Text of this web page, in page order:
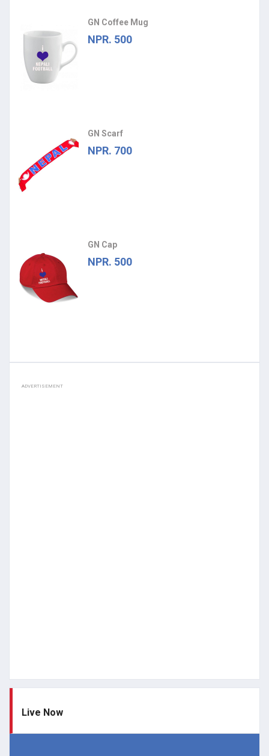
GN Coffee Mug
NPR. 500
GN Scarf
NPR. 700
GN Cap
NPR. 500
ADVERTISEMENT
Live Now